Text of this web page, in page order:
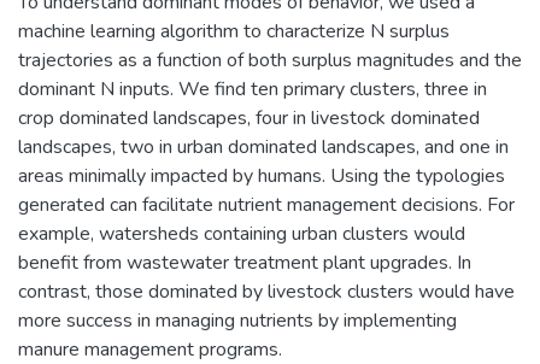
machine learning algorithm to characterize N surplus
trajectories as a function of both surplus magnitudes and the
dominant N inputs. We find ten primary clusters, three in
crop dominated landscapes, four in livestock dominated
landscapes, two in urban dominated landscapes, and one in
areas minimally impacted by humans. Using the typologies
generated can facilitate nutrient management decisions. For
example, watersheds containing urban clusters would
benefit from wastewater treatment plant upgrades. In
contrast, those dominated by livestock clusters would have
more success in managing nutrients by implementing
manure management programs.